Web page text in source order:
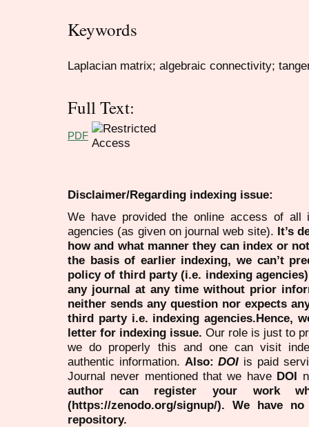
Keywords
Laplacian matrix; algebraic connectivity;
Full Text:
PDF
Disclaimer/Regarding indexing issue:
We have provided the online access of all
agencies (as given on journal web site). It’s
how and what manner they can index or
the basis of earlier indexing, we can’t
policy of third party (i.e. indexing
any journal at any time without prior
neither sends any question nor expects
third party i.e. indexing agencies.Hence,
letter for indexing issue. Our role is just to
we do properly this and one can visit
authentic information. Also:DOI is paid
Journal never mentioned that we have DOI
author can register your work
(https://zenodo.org/signup/). We have
repository.